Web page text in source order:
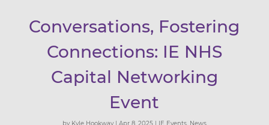
Conversations, Fostering
Connections: IE NHS
Capital Networking
Event
by Kyle Hookway| Apr 8, 2025| IE Events, News